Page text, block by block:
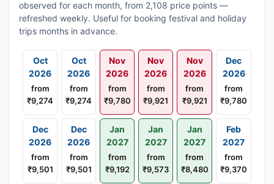
observed for each month, from 2,108 price points —
refreshed weekly. Useful for booking festival and holiday
trips months in advance.
Oct
2026
from
₹9,274
Oct
2026
from
₹9,274
Nov
2026
from
₹9,780
Nov
2026
from
₹9,921
Nov
2026
from
₹9,921
Dec
2026
from
₹9,780
Dec
2026
from
₹9,501
Dec
2026
from
₹9,501
Jan
2027
from
₹9,192
Jan
2027
from
₹9,573
Jan
2027
from
₹8,480
Feb
2027
from
₹9,370